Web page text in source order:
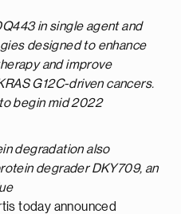
in single agent and
designed to enhance
and improve
G12C-driven cancers.
begin mid 2022
degradation also
degrader DKY709, an
today announced